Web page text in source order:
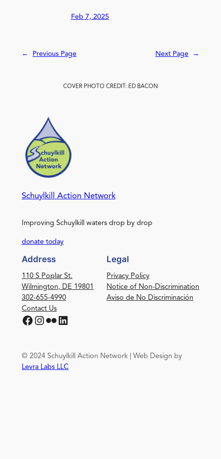
Feb 7, 2025
← Previous Page Next Page →
COVER PHOTO CREDIT: ED BACON
Schuylkill Action Network
Improving Schuylkill waters drop by drop
donate today
Address
110 S Poplar St.
Wilmington, DE 19801
302-655-4990
Contact Us
Facebook Instagram Flickr LinkedIn
Legal
Privacy Policy
Notice of Non-Discrimination
Aviso de No Discriminación
© 2024 Schuylkill Action Network | Web Design by
Levra Labs LLC